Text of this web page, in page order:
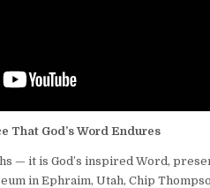
That God’s Word Endures
— it is God’s inspired Word,
in Ephraim, Utah, Chip